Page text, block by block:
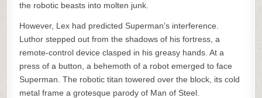
the robotic beasts into molten junk.
However, Lex had predicted Superman’s interference.
Luthor stepped out from the shadows of his fortress, a
remote-control device clasped in his greasy hands. At a
press of a button, a behemoth of a robot emerged to face
Superman. The robotic titan towered over the block, its cold
metal frame a grotesque parody of Man of Steel.